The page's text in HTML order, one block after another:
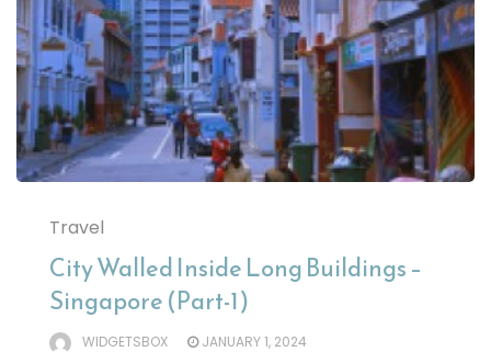
Travel
City Walled Inside Long Buildings –
Singapore (Part-1)
WIDGETSBOX JANUARY 1, 2024